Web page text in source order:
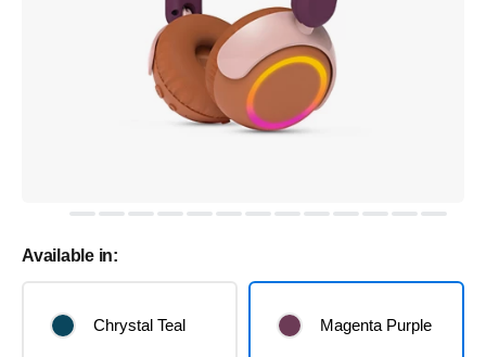
Available in:
Chrystal Teal Magenta Purple